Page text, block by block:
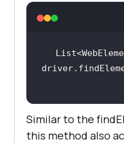
Similar to the
this method also